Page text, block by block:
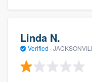
Linda N.
Verified ·